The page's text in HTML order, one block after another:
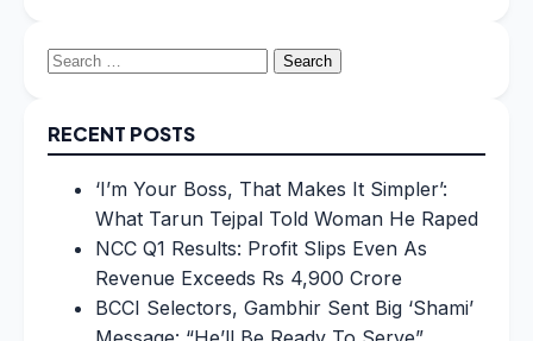
Search
RECENT POSTS
‘I’m Your Boss, That Makes It Simpler’:
What Tarun Tejpal Told Woman He Raped
NCC Q1 Results: Profit Slips Even As
Revenue Exceeds Rs 4,900 Crore
BCCI Selectors, Gambhir Sent Big ‘Shami’